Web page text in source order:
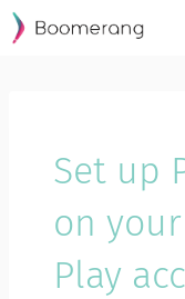
Skip
to
Set up
on
Play